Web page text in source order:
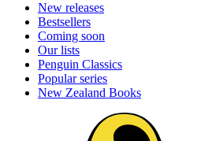
New releases
Bestsellers
Coming soon
Our lists
Penguin Classics
Popular series
New Zealand Books